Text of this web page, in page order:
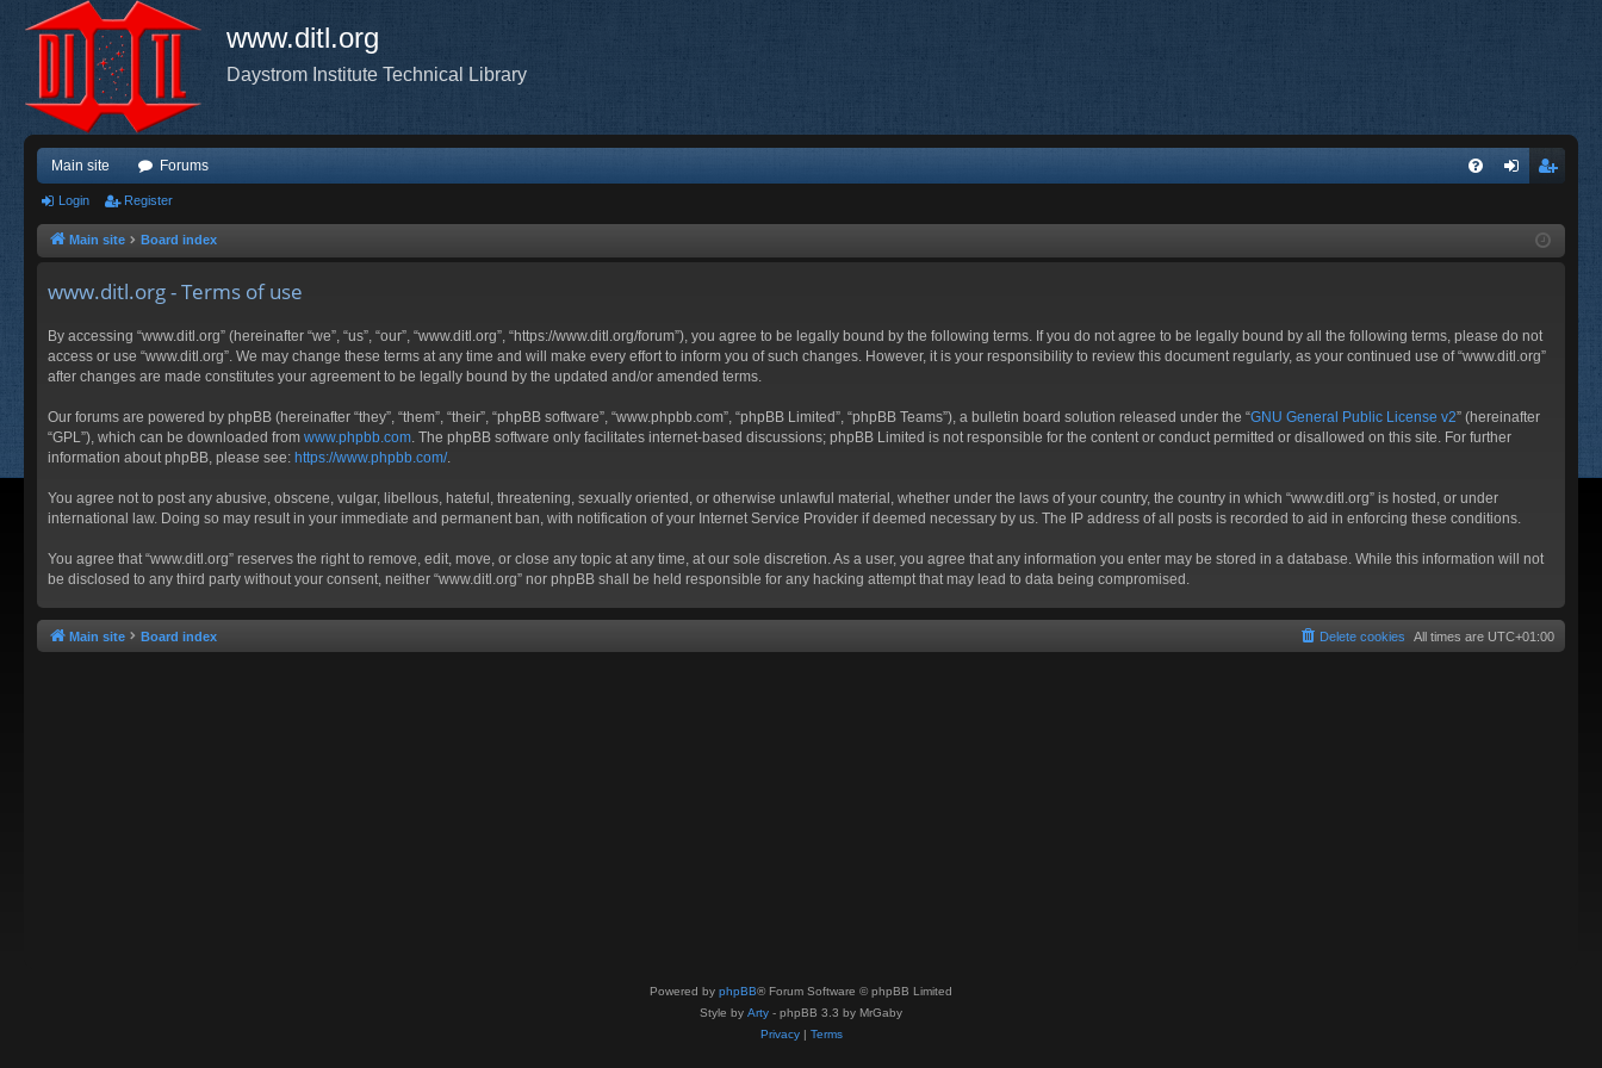
www.ditl.org
Daystrom Institute Technical Library
Main site Forums
ist
Login Register
Main site Board index
www.ditl.org - Terms of use
By accessing “www.ditl.org” (hereinafter “we”, “us”, “our”, “www.ditl.org”, “https://www.ditl.org/forum”), you agree to be legally bound by the following terms. If you do not agree to be legally bound by all the following terms, please do not
access or use “www.ditl.org”. We may change these terms at any time and will make every effort to inform you of such changes. However, it is your responsibility to review this document regularly, as your continued use of “www.ditl.org”
after changes are made constitutes your agreement to be legally bound by the updated and/or amended terms.
Our forums are powered by phpBB (hereinafter “they”, “them”, “their”, “phpBB software”, “www.phpbb.com”, “phpBB Limited”, “phpBB Teams”), a bulletin board solution released under the “GNU General Public License v2” (hereinafter
“GPL”), which can be downloaded from www.phpbb.com . The phpBB software only facilitates internet-based discussions; phpBB Limited is not responsible for the content or conduct permitted or disallowed on this site. For further
information about phpBB, please see: https://www.phpbb.com/.
You agree not to post any abusive, obscene, vulgar, libellous, hateful, threatening, sexually oriented, or otherwise unlawful material, whether under the laws of your country, the country in which “www.ditl.org” is hosted, or under
international law. Doing so may result in your immediate and permanent ban, with notification of your Internet Service Provider if deemed necessary by us. The IP address of all posts is recorded to aid in enforcing these conditions.
You agree that “www.ditl.org” reserves the right to remove, edit, move, or close any topic at any time, at our sole discretion. As a user, you agree that any information you enter may be stored in a database. While this information will not
be disclosed to any third party without your consent, neither “www.ditl.org” nor phpBB shall be held responsible for any hacking attempt that may lead to data being compromised.
Main site Board index All times are UTC+01:00
Delete cookies
Powered by phpBB® Forum Software © phpBB Limited
Style by Arty - phpBB 3.3 by MrGaby
Privacy| Terms